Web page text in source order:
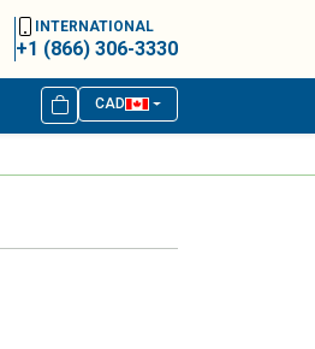
INTERNATIONAL
+1 (866) 306-3330
CAD